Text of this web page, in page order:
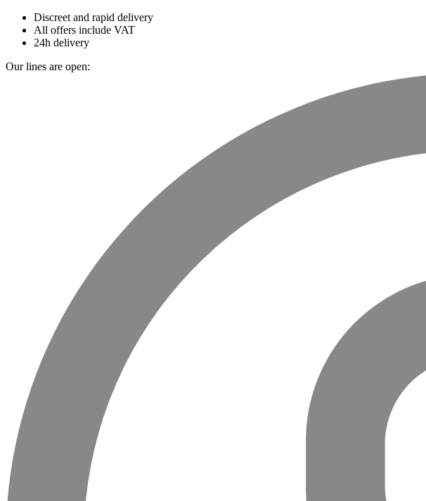
Discreet and rapid delivery
All offers include VAT
24h delivery
Our lines are open: